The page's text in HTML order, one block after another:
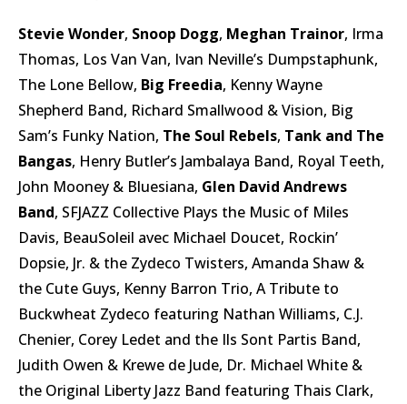
Stevie Wonder, Snoop Dogg, Meghan Trainor, Irma
Thomas, Los Van Van, Ivan Neville’s Dumpstaphunk,
The Lone Bellow, Big Freedia, Kenny Wayne
Shepherd Band, Richard Smallwood & Vision, Big
Sam’s Funky Nation, The Soul Rebels, Tank and The
Bangas, Henry Butler’s Jambalaya Band, Royal Teeth,
John Mooney & Bluesiana, Glen David Andrews
Band, SFJAZZ Collective Plays the Music of Miles
Davis, BeauSoleil avec Michael Doucet, Rockin’
Dopsie, Jr. & the Zydeco Twisters, Amanda Shaw &
the Cute Guys, Kenny Barron Trio, A Tribute to
Buckwheat Zydeco featuring Nathan Williams, C.J.
Chenier, Corey Ledet and the Ils Sont Partis Band,
Judith Owen & Krewe de Jude, Dr. Michael White &
the Original Liberty Jazz Band featuring Thais Clark,